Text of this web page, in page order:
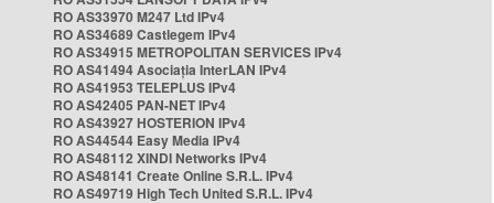
RO AS33970 M247 Ltd IPv4
RO AS34689 Castlegem IPv4
RO AS34915 METROPOLITAN SERVICES IPv4
RO AS41494 Asociația InterLAN IPv4
RO AS41953 TELEPLUS IPv4
RO AS42405 PAN-NET IPv4
RO AS43927 HOSTERION IPv4
RO AS44544 Easy Media IPv4
RO AS48112 XINDI Networks IPv4
RO AS48141 Create Online S.R.L. IPv4
RO AS49719 High Tech United S.R.L. IPv4